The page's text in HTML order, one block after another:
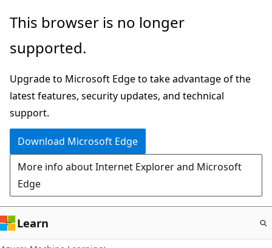
Skip
main
This browser is no longer
supported.
Upgrade to Microsoft Edge to take advantage of the
latest features, security updates, and technical
support.
Download Microsoft Edge
More info about Internet Explorer and Microsoft
Edge
Learn